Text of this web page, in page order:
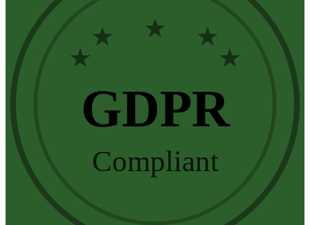
★
★ ★ ★
★
GDPR
Compliant